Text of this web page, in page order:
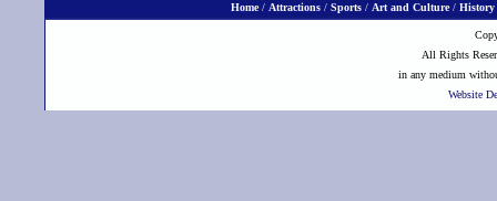
Home/ Attractions/ Sports/ Art and Culture/ History
All Rights
in any medium
Website